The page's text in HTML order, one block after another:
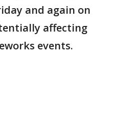
and again on
affecting
events.